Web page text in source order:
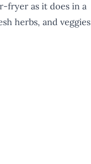
fryer as it does in a
herbs, and veggies